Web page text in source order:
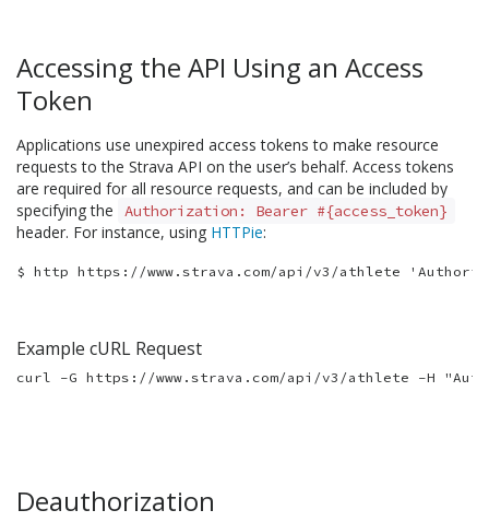
Accessing the API Using an Access
Token
Applications use unexpired access tokens to make resource
requests to the Strava API on the user’s behalf. Access tokens
are required for all resource requests, and can be included by
specifying the
Authorization: Bearer #{access_token}
header. For instance, using HTTPie:
Example cURL Request
Deauthorization